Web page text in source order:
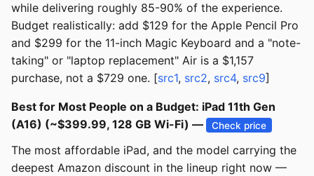
while delivering roughly 85-90% of the experience.
Budget realistically: add $129 for the Apple Pencil Pro
and $299 for the 11-inch Magic Keyboard and a "note-
taking" or "laptop replacement" Air is a $1,157
purchase, not a $729 one. [src1, src2, src4, src9]
Best for Most People on a Budget: iPad 11th Gen
(A16) (~$399.99, 128 GB Wi-Fi) —
Check price
The most affordable iPad, and the model carrying the
deepest Amazon discount in the lineup right now —